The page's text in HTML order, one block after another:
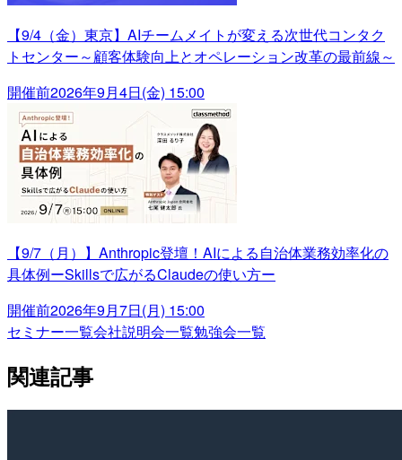
【9/4（金）東京】AIチームメイトが変える次世代コンタク
トセンター～顧客体験向上とオペレーション改革の最前線～
開催前2026年9月4日(金) 15:00
【9/7（月）】Anthropic登壇！AIによる自治体業務効率化の
具体例ーSkillsで広がるClaudeの使い方ー
開催前2026年9月7日(月) 15:00
セミナー一覧会社説明会一覧勉強会一覧
関連記事